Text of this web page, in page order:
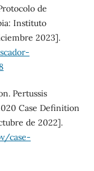
de
Instituto
2023].
Pertussis
Case Definition
de 2022].
case-